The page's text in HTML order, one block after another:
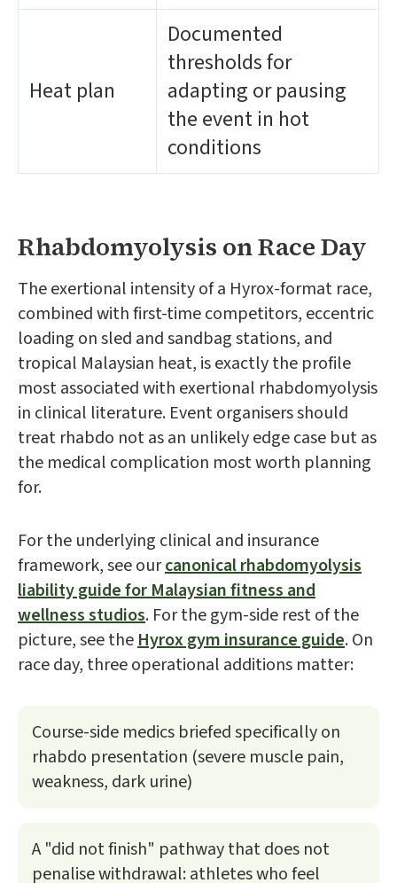
Heat plan
Documented
thresholds for
adapting or pausing
the event in hot
conditions
Rhabdomyolysis on Race Day
The exertional intensity of a Hyrox-format race,
combined with first-time competitors, eccentric
loading on sled and sandbag stations, and
tropical Malaysian heat, is exactly the profile
most associated with exertional rhabdomyolysis
in clinical literature. Event organisers should
treat rhabdo not as an unlikely edge case but as
the medical complication most worth planning
for.
For the underlying clinical and insurance
framework, see ourcanonical rhabdomyolysis
liability guide for Malaysian fitness and
wellness studios. For the gym-side rest of the
picture, see theHyrox gym insurance guide. On
race day, three operational additions matter:
Course-side medics briefed specifically on
rhabdo presentation (severe muscle pain,
weakness, dark urine)
A "did not finish" pathway that does not
penalise withdrawal: athletes who feel